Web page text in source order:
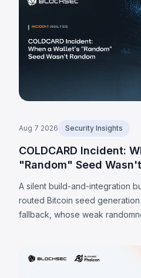
Aug 7 2026 Security Insights
COLDCARD Incident:
"Random" Seed
A silent build-and-integration
routed Bitcoin seed
fallback, whose weak
reached 1,405 BTC (~$91M)
private-channel estimates as